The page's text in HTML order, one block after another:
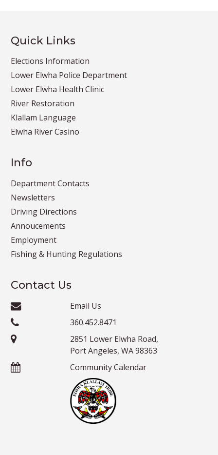
Quick Links
Elections Information
Lower Elwha Police Department
Lower Elwha Health Clinic
River Restoration
Klallam Language
Elwha River Casino
Info
Department Contacts
Newsletters
Driving Directions
Annoucements
Employment
Fishing & Hunting Regulations
Contact Us
Email Us
360.452.8471
2851 Lower Elwha Road,
Port Angeles, WA 98363
Community Calendar